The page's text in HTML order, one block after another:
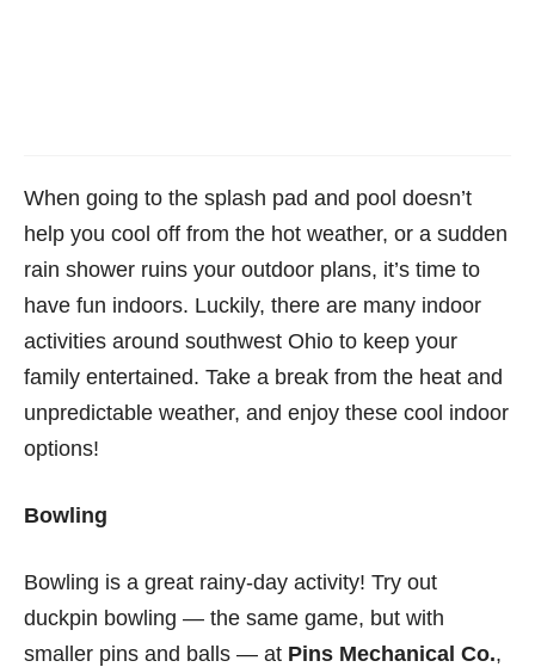
When going to the splash pad and pool doesn’t
help you cool off from the hot weather, or a sudden
rain shower ruins your outdoor plans, it’s time to
have fun indoors. Luckily, there are many indoor
activities around southwest Ohio to keep your
family entertained. Take a break from the heat and
unpredictable weather, and enjoy these cool indoor
options!
Bowling
Bowling is a great rainy-day activity! Try out
duckpin bowling — the same game, but with
smaller pins and balls — at Pins Mechanical Co.,